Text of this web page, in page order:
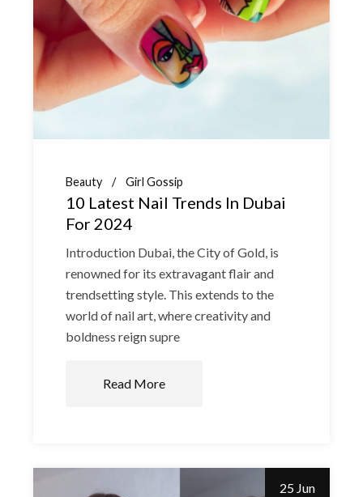
Beauty Girl Gossip
10 Latest Nail Trends In Dubai
For 2024
Introduction Dubai, the City of Gold, is
renowned for its extravagant flair and
trendsetting style. This extends to the
world of nail art, where creativity and
boldness reign supre
Read More
25 Jun